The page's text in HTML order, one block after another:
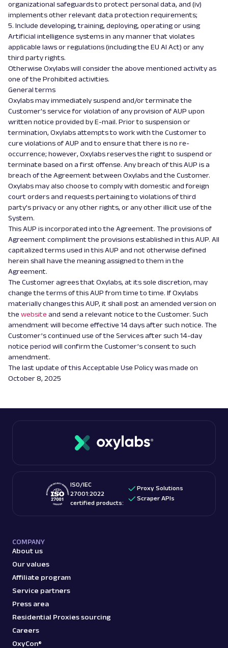
organizational safeguards to protect personal data, and (iv)
implements other relevant data protection requirements;
5. Include developing, training, deploying, operating or using
Artificial intelligence systems in any manner that violates
applicable laws or regulations (including the EU AI Act) or any
third party rights.
Otherwise Oxylabs will consider the above mentioned activity as
one of the Prohibited activities.
General terms
Oxylabs may immediately suspend and/or terminate the
Customer's service for violation of any provision of AUP upon
written notice provided by E-mail. Prior to suspension or
termination, Oxylabs attempts to work with the Customer to
cure violations of AUP and to ensure that there is no re-
occurrence; however, Oxylabs reserves the right to suspend or
terminate based on a first offense. Any breach of this AUP is a
breach of the Agreement between Oxylabs and the Customer.
Oxylabs may also choose to comply with domestic and foreign
court orders and requests pertaining to violations of third
party’s privacy or any other rights, or any other illicit use of the
System.
This AUP is incorporated into the Agreement. The provisions of
Agreement compliment the provisions established in this AUP. All
capitalized terms used in this AUP and not otherwise defined
herein shall have the meaning assigned to them in the
Agreement.
The Customer agrees that Oxylabs, at its sole discretion, may
change the terms of this AUP from time to time. If Oxylabs
materially changes this AUP, it shall post an amended version on
the website and send a relevant notice to the Customer. Such
amendment will become effective 14 days after such notice. The
Customer’s continued use of the Services after such 14-day
notice period will confirm the Customer’s consent to such
amendment.
The last update of this Acceptable Use Policy was made on
October 8, 2025
ISO/IEC
27001:2022
certified products:
Proxy Solutions
Scraper APIs
COMPANY
About us
Our values
Affiliate program
Service partners
Press area
Residential Proxies sourcing
Careers
OxyCon®